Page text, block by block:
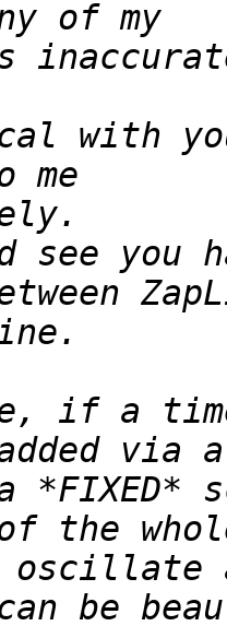
with
see you
if a
oscillate